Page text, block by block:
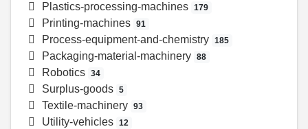
Plastics-processing-machines 179
Printing-machines 91
Process-equipment-and-chemistry 185
Packaging-material-machinery 88
Robotics 34
Surplus-goods 5
Textile-machinery 93
Utility-vehicles 12